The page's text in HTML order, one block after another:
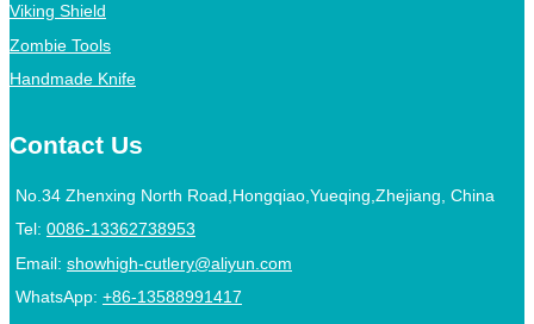
Viking Shield
Zombie Tools
Handmade Knife
Contact Us
No.34 Zhenxing North Road,Hongqiao,Yueqing,Zhejiang, China
Tel: 0086-13362738953
Email: showhigh-cutlery@aliyun.com
WhatsApp: +86-13588991417